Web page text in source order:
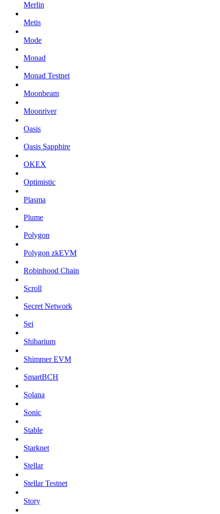
Merlin
Metis
Mode
Monad
Monad Testnet
Moonbeam
Moonriver
Oasis
Oasis Sapphire
OKEX
Optimistic
Plasma
Plume
Polygon
Polygon zkEVM
Robinhood Chain
Scroll
Secret Network
Sei
Shibarium
Shimmer EVM
SmartBCH
Solana
Sonic
Stable
Starknet
Stellar
Stellar Testnet
Story